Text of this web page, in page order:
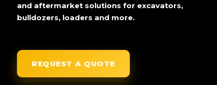
and aftermarket solutions for excavators,
bulldozers, loaders and more.
REQUEST A QUOTE